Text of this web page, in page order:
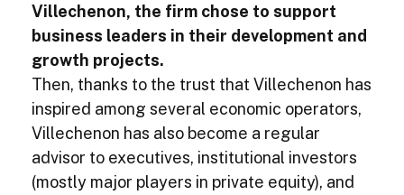
Villechenon, the firm chose to support
business leaders in their development and
growth projects.
Then, thanks to the trust that Villechenon has
inspired among several economic operators,
Villechenon has also become a regular
advisor to executives, institutional investors
(mostly major players in private equity), and